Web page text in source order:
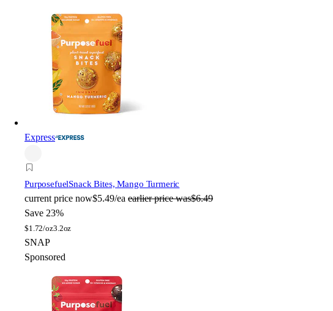
Express
PurposefuelSnack Bites, Mango Turmeric
current price now$5.49/ea earlier price was$6.49
Save 23%
$1.72/oz3.2oz
SNAP
Sponsored